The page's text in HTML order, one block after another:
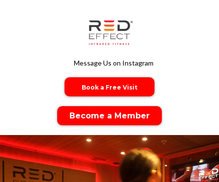
Message Us on Instagram
Book a Free Visit
Become a Member